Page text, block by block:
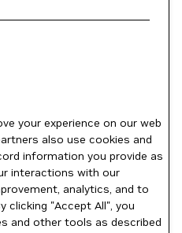
your experience on our web
also use cookies and
information you provide as
interactions with our
analytics, and to
clicking "Accept All", you
and other tools as described